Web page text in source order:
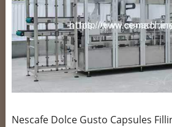
Nescafe Dolce Gusto Capsules